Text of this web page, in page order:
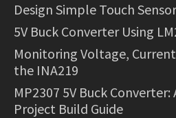
Design Simple Touch
5V Buck Converter Using
Monitoring Voltage,
the INA219
MP2307 5V Buck
Project Build Guide